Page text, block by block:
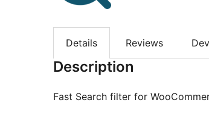
Details Reviews
Description
Fast Search filter for